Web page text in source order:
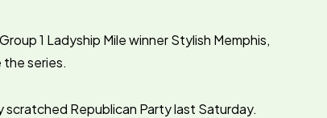
1 Ladyship Mile winner Stylish Memphis,
series.
Republican Party last Saturday.